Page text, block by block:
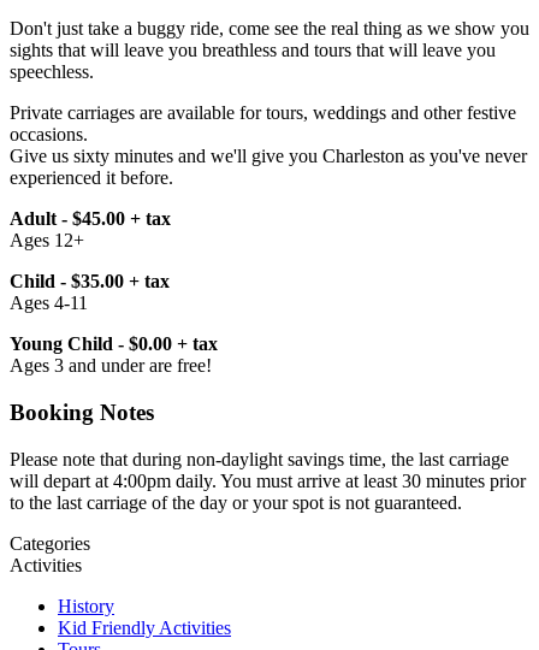
Don't just take a buggy ride, come see the real thing as we show you
sights that will leave you breathless and tours that will leave you
speechless.
Private carriages are available for tours, weddings and other festive
occasions.
Give us sixty minutes and we'll give you Charleston as you've never
experienced it before.
Adult - $45.00 + tax
Ages 12+
Child - $35.00 + tax
Ages 4-11
Young Child - $0.00 + tax
Ages 3 and under are free!
Booking Notes
Please note that during non-daylight savings time, the last carriage
will depart at 4:00pm daily. You must arrive at least 30 minutes prior
to the last carriage of the day or your spot is not guaranteed.
Categories
Activities
History
Kid Friendly Activities